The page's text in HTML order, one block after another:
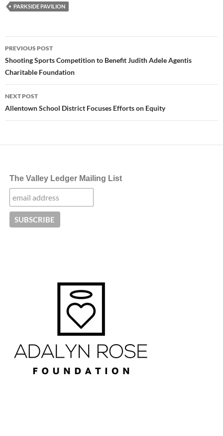
PARKSIDE PAVILION
Post
navigation
PREVIOUS POST
Shooting Sports Competition to Benefit Judith Adele Agentis
Charitable Foundation
NEXT POST
Allentown School District Focuses Efforts on Equity
The Valley Ledger Mailing List